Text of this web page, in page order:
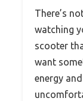
There’s
watching
scooter
want
energy